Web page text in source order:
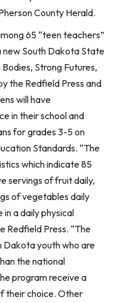
County Herald.
65 “teen teachers”
new South Dakota State
Strong Futures,
the Redfield Press and
will have
in their school and
for grades 3-5 on
Standards. “The
which indicate 85
servings of fruit daily,
of vegetables daily
a daily physical
Redfield Press. “The
youth who are
the national
program receive a
their choice. Other